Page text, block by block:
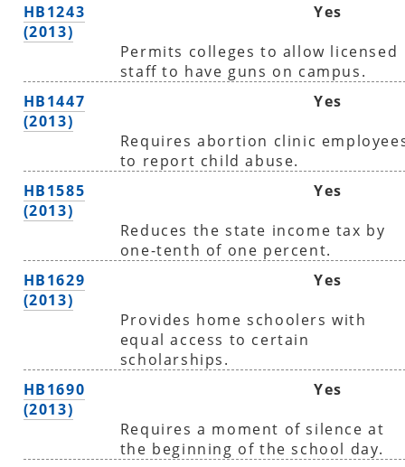
HB1243
(2013)
Yes
Permits colleges to allow licensed
staff to have guns on campus.
HB1447
(2013)
Yes
Requires abortion clinic
to report child abuse.
HB1585
(2013)
Yes
Reduces the state income tax by
one-tenth of one percent.
HB1629
(2013)
Yes
Provides home schoolers with
equal access to certain
scholarships.
HB1690
(2013)
Yes
Requires a moment of silence at
the beginning of the school day.